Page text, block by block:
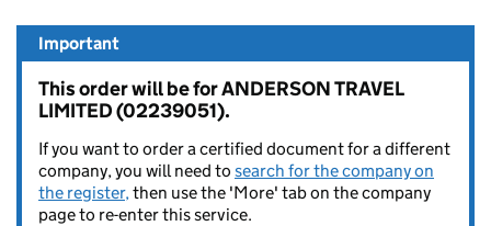
Important
This order will be for ANDERSON TRAVEL
LIMITED (02239051).
If you want to order a certified document for a different
company, you will need to search for the company on
the register,then use the 'More' tab on the company
page to re-enter this service.